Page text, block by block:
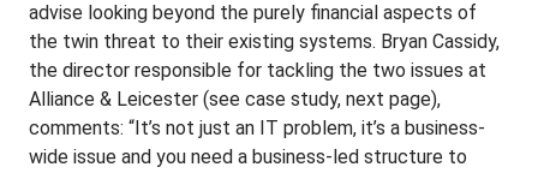
advise looking beyond the purely financial aspects of
the twin threat to their existing systems. Bryan Cassidy,
the director responsible for tackling the two issues at
Alliance & Leicester (see case study, next page),
comments: “It’s not just an IT problem, it’s a business-
wide issue and you need a business-led structure to